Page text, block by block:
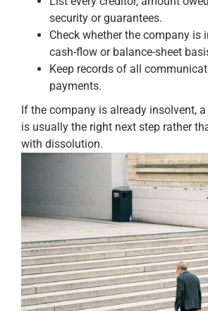
security or guarantees.
Check whether the company is
cash-flow or balance-sheet
Keep records of all
payments.
If the company is already insolvent,
is usually the right next step rather
with dissolution.